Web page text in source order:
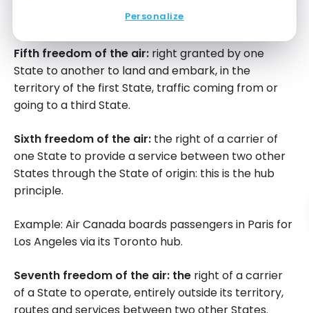
Personalize
Fifth freedom of the air: right granted by one
State to another to land and embark, in the
territory of the first State, traffic coming from or
going to a third State.
Sixth freedom of the air: the right of a carrier of
one State to provide a service between two other
States through the State of origin: this is the hub
principle.
Example: Air Canada boards passengers in Paris for
Los Angeles via its Toronto hub.
Seventh freedom of the air: the right of a carrier
of a State to operate, entirely outside its territory,